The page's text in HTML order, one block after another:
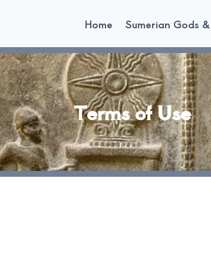
Home Sumerian Gods
Terms of Use